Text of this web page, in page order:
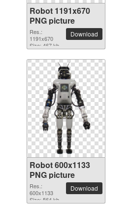
Robot 1191x670
PNG picture
Res.:
1191x670
Size: 467 kb
Download
Robot 600x1133
PNG picture
Res.:
600x1133
Size: 564 kb
Download